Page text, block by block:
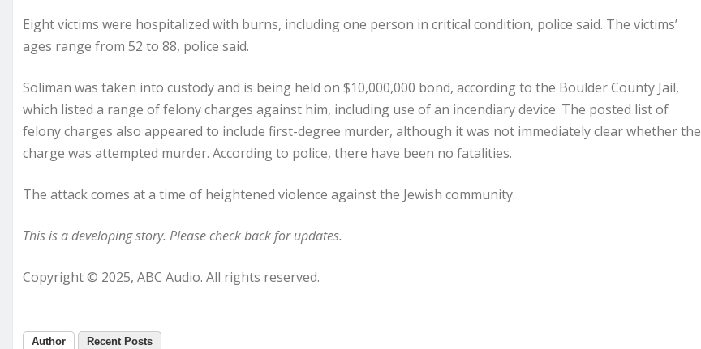
Eight victims were hospitalized with burns, including one person in critical condition, police said. The victims’
ages range from 52 to 88, police said.
Soliman was taken into custody and is being held on $10,000,000 bond, according to the Boulder County Jail,
which listed a range of felony charges against him, including use of an incendiary device. The posted list of
felony charges also appeared to include first-degree murder, although it was not immediately clear whether the
charge was attempted murder. According to police, there have been no fatalities.
The attack comes at a time of heightened violence against the Jewish community.
This is a developing story. Please check back for updates.
Copyright © 2025, ABC Audio. All rights reserved.
Author Recent Posts